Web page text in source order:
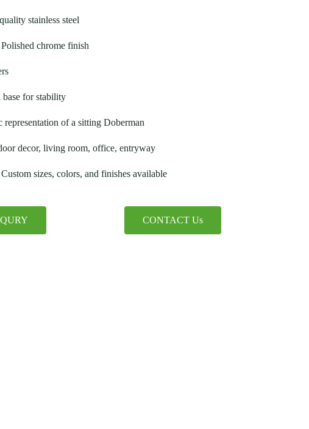
stainless steel
Polished chrome finish
base for stability
representation of a sitting Doberman
decor, living room, office, entryway
Custom sizes, colors, and finishes available
CONTACT Us